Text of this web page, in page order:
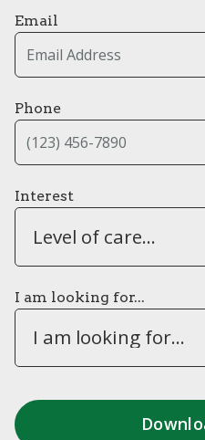
Email
Phone
Interest
Level of care...
I am looking for...
I am looking for...